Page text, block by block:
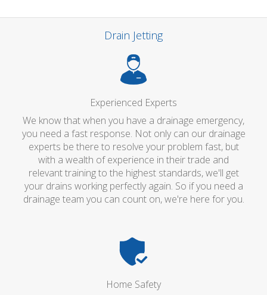
Drain Jetting
Experienced Experts
We know that when you have a drainage emergency,
you need a fast response. Not only can our drainage
experts be there to resolve your problem fast, but
with a wealth of experience in their trade and
relevant training to the highest standards, we'll get
your drains working perfectly again. So if you need a
drainage team you can count on, we're here for you.
Home Safety